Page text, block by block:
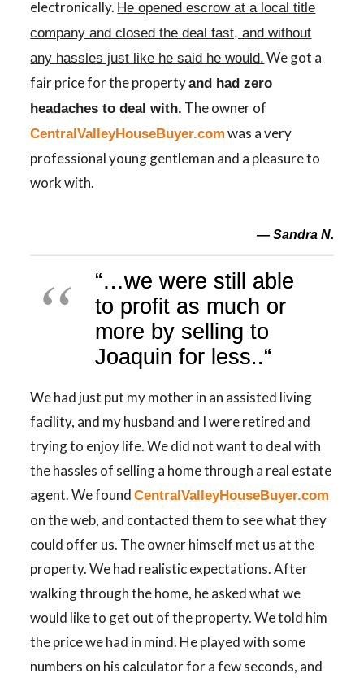
electronically. He opened escrow at a local title
company and closed the deal fast, and without
any hassles just like he said he would. We got a
fair price for the propertyand had zero
headaches to deal with. The owner of
CentralValleyHouseBuyer.com was a very
professional young gentleman and a pleasure to
work with.
— Sandra N.
“…we were still able
to profit as much or
more by selling to
Joaquin for less..“
We had just put my mother in an assisted living
facility, and my husband and I were retired and
trying to enjoy life. We did not want to deal with
the hassles of selling a home through a real estate
agent. We foundCentralValleyHouseBuyer.com
on the web, and contacted them to see what they
could offer us. The owner himself met us at the
property. We had realistic expectations. After
walking through the home, he asked what we
would like to get out of the property. We told him
the price we had in mind. He played with some
numbers on his calculator for a few seconds, and